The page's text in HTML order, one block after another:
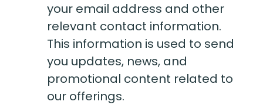
your email address and other
relevant contact information.
This information is used to send
you updates, news, and
promotional content related to
our offerings.